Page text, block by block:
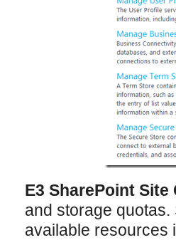
E3 SharePoint
and storage
available resources